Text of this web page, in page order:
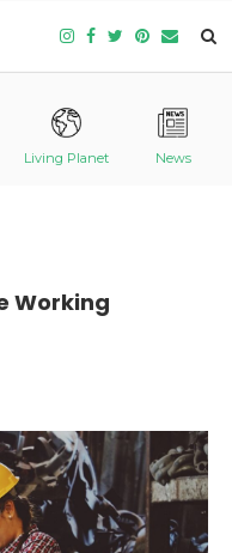
Living Planet News
Working